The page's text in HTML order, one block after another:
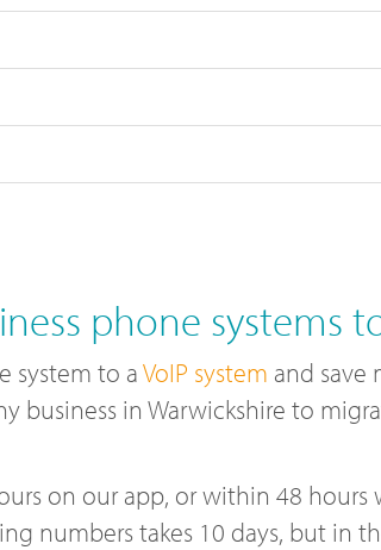
phone systems
system to aVoIP system and save
business in Warwickshire to
on our app, or within 48
numbers takes 10 days, but in